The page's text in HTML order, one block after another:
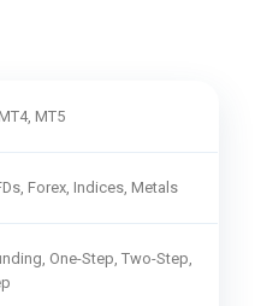
MT5
Forex, Indices, Metals
One-Step, Two-Step,